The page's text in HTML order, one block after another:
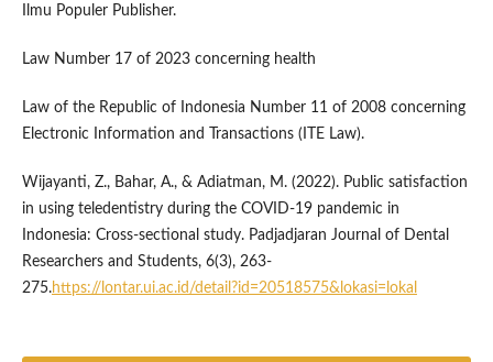
Ilmu Populer Publisher.
Law Number 17 of 2023 concerning health
Law of the Republic of Indonesia Number 11 of 2008 concerning
Electronic Information and Transactions (ITE Law).
Wijayanti, Z., Bahar, A., & Adiatman, M. (2022). Public satisfaction
in using teledentistry during the COVID-19 pandemic in
Indonesia: Cross-sectional study. Padjadjaran Journal of Dental
Researchers and Students, 6(3), 263-
275.https://lontar.ui.ac.id/detail?id=20518575&lokasi=lokal